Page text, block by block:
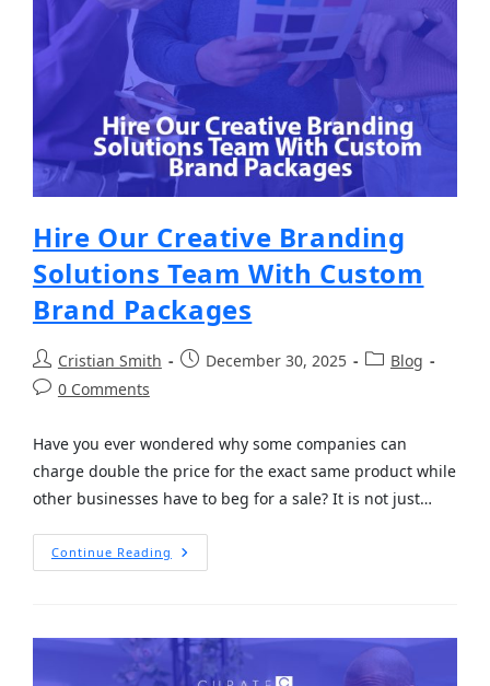
Hire Our Creative Branding
Solutions Team With Custom
Brand Packages
Cristian Smith December 30, 2025
Blog
0 Comments
Have you ever wondered why some companies can
charge double the price for the exact same product while
other businesses have to beg for a sale? It is not just…
Continue Reading